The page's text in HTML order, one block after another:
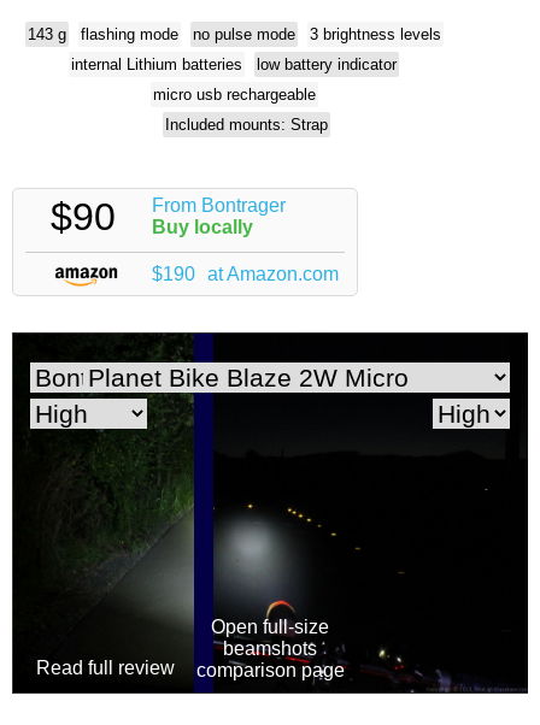
143 g flashing mode no pulse mode
3 brightness levels
internal Lithium batteries
low battery indicator
micro usb rechargeable
Included mounts: Strap
$90
From Bontrager
Buy locally
$190 at Amazon.com
Open full-size
beamshots
comparison page